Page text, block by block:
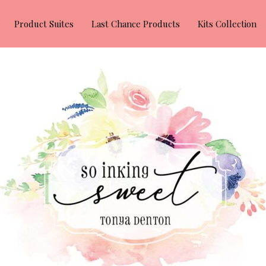
Product Suites Last Chance Products Kits Collection